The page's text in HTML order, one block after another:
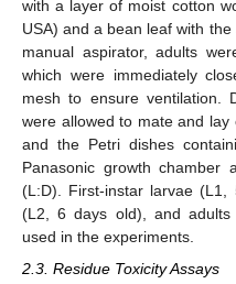
with a layer of moist cotton
USA) and a bean leaf with
manual aspirator, adults
which were immediately
mesh to ensure ventilation.
were allowed to mate and
and the Petri dishes
Panasonic growth
(L:D). First-instar larvae
(L2, 6 days old), and
used in the experiments.
2.3. Residue Toxicity Assays